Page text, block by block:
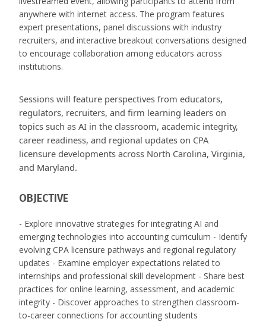
anywhere with internet access. The program features
expert presentations, panel discussions with industry
recruiters, and interactive breakout conversations designed
to encourage collaboration among educators across
institutions.
Sessions will feature perspectives from educators,
regulators, recruiters, and firm learning leaders on
topics such as AI in the classroom, academic integrity,
career readiness, and regional updates on CPA
licensure developments across North Carolina, Virginia,
and Maryland.
OBJECTIVE
- Explore innovative strategies for integrating AI and
emerging technologies into accounting curriculum - Identify
evolving CPA licensure pathways and regional regulatory
updates - Examine employer expectations related to
internships and professional skill development - Share best
practices for online learning, assessment, and academic
integrity - Discover approaches to strengthen classroom-
to-career connections for accounting students